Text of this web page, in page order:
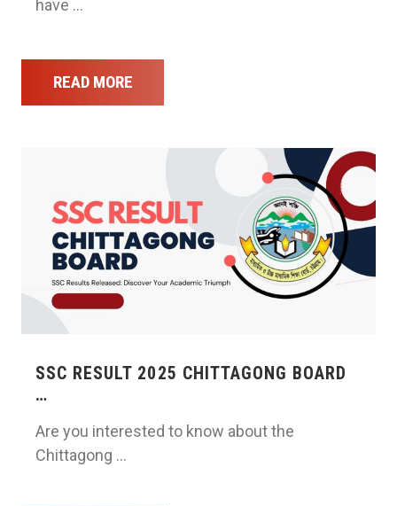
have …
READ MORE
SSC RESULT 2025 CHITTAGONG BOARD
…
Are you interested to know about the
Chittagong …